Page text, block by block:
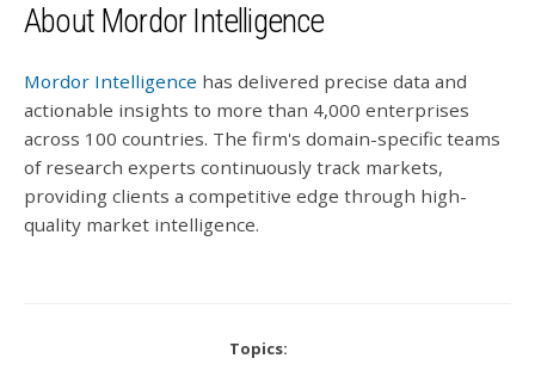
About Mordor Intelligence
Mordor Intelligence has delivered precise data and
actionable insights to more than 4,000 enterprises
across 100 countries. The firm's domain-specific teams
of research experts continuously track markets,
providing clients a competitive edge through high-
quality market intelligence.
Topics: